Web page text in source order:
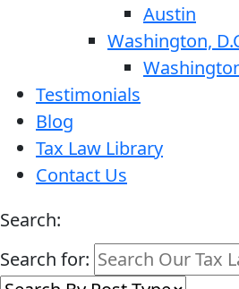
Austin
Washington,
Testimonials
Blog
Tax Law Library
Contact Us
Search:
Search for: